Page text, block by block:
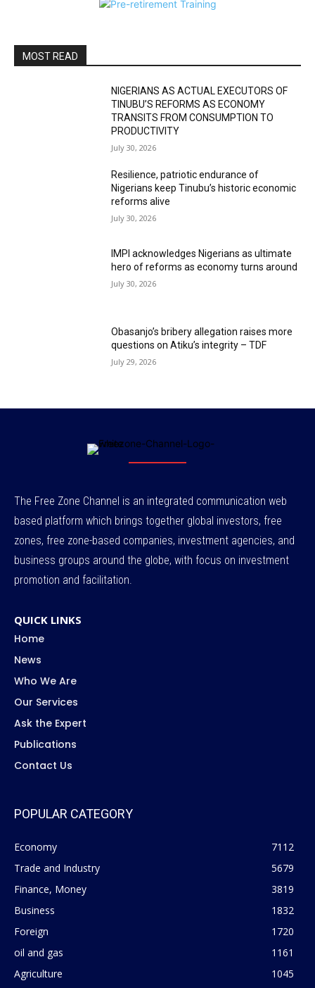
MOST READ
NIGERIANS AS ACTUAL EXECUTORS OF
TINUBU’S REFORMS AS ECONOMY
TRANSITS FROM CONSUMPTION TO
PRODUCTIVITY
July 30, 2026
Resilience, patriotic endurance of
Nigerians keep Tinubu’s historic economic
reforms alive
July 30, 2026
IMPI acknowledges Nigerians as ultimate
hero of reforms as economy turns around
July 30, 2026
Obasanjo’s bribery allegation raises more
questions on Atiku’s integrity – TDF
July 29, 2026
The Free Zone Channel is an integrated communication web
based platform which brings together global investors, free
zones, free zone-based companies, investment agencies, and
business groups around the globe, with focus on investment
promotion and facilitation.
QUICK LINKS
Home
News
Who We Are
Our Services
Ask the Expert
Publications
Contact Us
POPULAR CATEGORY
Economy
7112
Trade and Industry
5679
Finance, Money
3819
Business
1832
Foreign
1720
oil and gas
1161
Agriculture
1045